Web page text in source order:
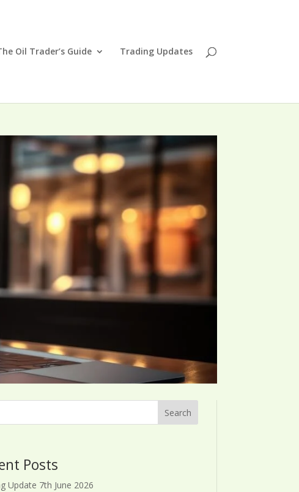
Oil Trader’s Guide Trading Updates
Search
Posts
Update 7th June 2026